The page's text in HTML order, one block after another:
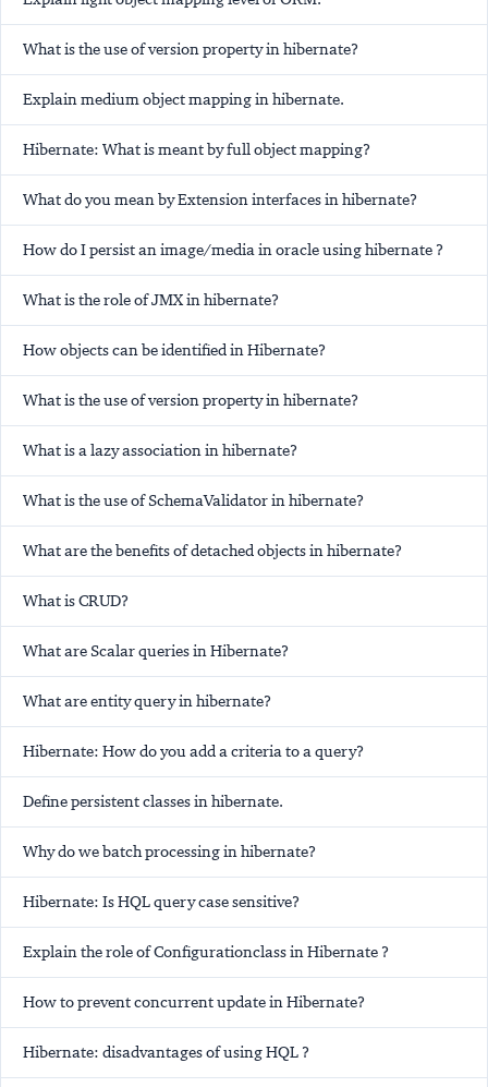
What is the use of version property in hibernate?
Explain medium object mapping in hibernate.
Hibernate: What is meant by full object mapping?
What do you mean by Extension interfaces in hibernate?
How do I persist an image/media in oracle using hibernate ?
What is the role of JMX in hibernate?
How objects can be identified in Hibernate?
What is the use of version property in hibernate?
What is a lazy association in hibernate?
What is the use of SchemaValidator in hibernate?
What are the benefits of detached objects in hibernate?
What is CRUD?
What are Scalar queries in Hibernate?
What are entity query in hibernate?
Hibernate: How do you add a criteria to a query?
Define persistent classes in hibernate.
Why do we batch processing in hibernate?
Hibernate: Is HQL query case sensitive?
Explain the role of Configurationclass in Hibernate ?
How to prevent concurrent update in Hibernate?
Hibernate: disadvantages of using HQL ?